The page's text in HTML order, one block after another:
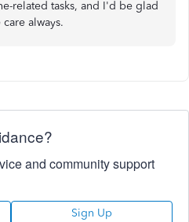
related tasks, and I'd be glad
always.
and community support
Sign Up